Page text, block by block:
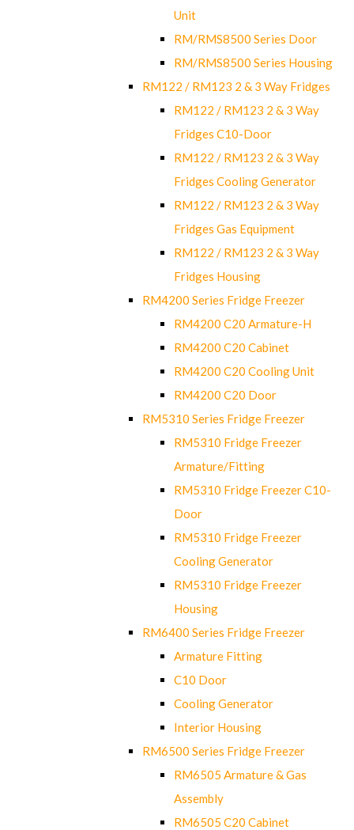
Unit
RM/RMS8500 Series Door
RM/RMS8500 Series Housing
RM122 / RM123 2 & 3 Way Fridges
RM122 / RM123 2 & 3 Way
Fridges C10-Door
RM122 / RM123 2 & 3 Way
Fridges Cooling Generator
RM122 / RM123 2 & 3 Way
Fridges Gas Equipment
RM122 / RM123 2 & 3 Way
Fridges Housing
RM4200 Series Fridge Freezer
RM4200 C20 Armature-H
RM4200 C20 Cabinet
RM4200 C20 Cooling Unit
RM4200 C20 Door
RM5310 Series Fridge Freezer
RM5310 Fridge Freezer
Armature/Fitting
RM5310 Fridge Freezer C10-
Door
RM5310 Fridge Freezer
Cooling Generator
RM5310 Fridge Freezer
Housing
RM6400 Series Fridge Freezer
Armature Fitting
C10 Door
Cooling Generator
Interior Housing
RM6500 Series Fridge Freezer
RM6505 Armature & Gas
Assembly
RM6505 C20 Cabinet